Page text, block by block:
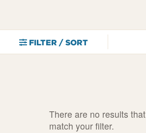
FILTER / SORT
There are no results that
match your filter.